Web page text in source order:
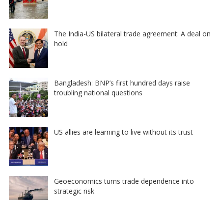
The India-US bilateral trade agreement: A deal on
hold
Bangladesh: BNP’s first hundred days raise
troubling national questions
US allies are learning to live without its trust
Geoeconomics turns trade dependence into
strategic risk